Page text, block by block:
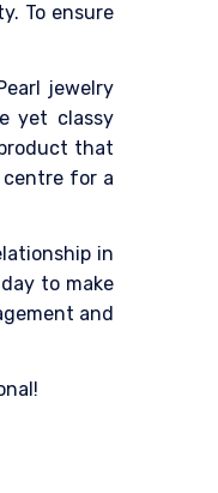
To ensure
jewelry
yet classy
that
centre for a
in
to make
and